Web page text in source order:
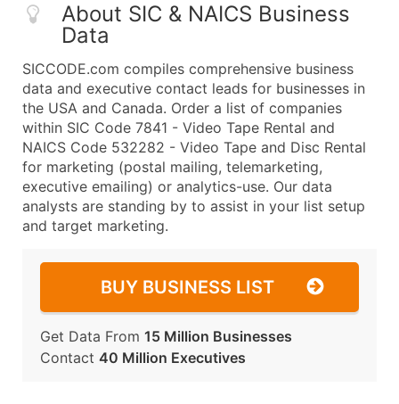
About SIC & NAICS Business
Data
SICCODE.com compiles comprehensive business
data and executive contact leads for businesses in
the USA and Canada. Order a list of companies
within SIC Code 7841 - Video Tape Rental and
NAICS Code 532282 - Video Tape and Disc Rental
for marketing (postal mailing, telemarketing,
executive emailing) or analytics-use. Our data
analysts are standing by to assist in your list setup
and target marketing.
BUY BUSINESS LIST
Get Data From 15 Million Businesses
Contact 40 Million Executives